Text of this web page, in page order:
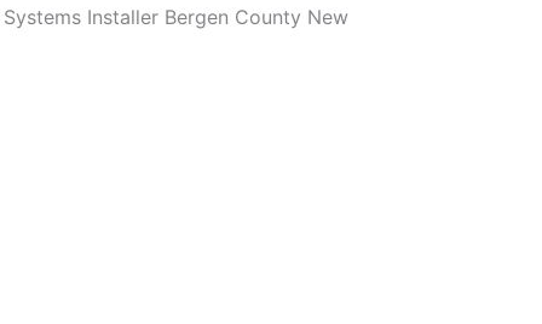
Installer Bergen County New